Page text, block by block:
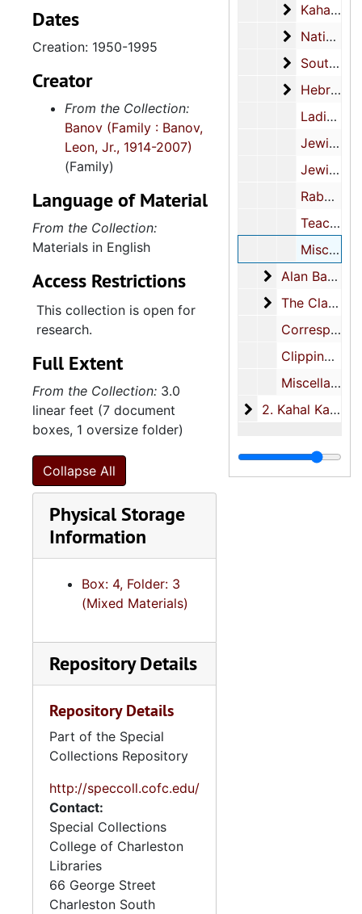
Kahal
Kahal Kadosh Beth Elohim presidency, 1980-1982
National
National Council of Jewish Women, 1939-1972
Southeast Federation of Temple Sisterhoods, 1957-1958
Hebrew
Hebrew Orphan Society, 1963-2003
Ladies Benevolent Society, 1913-1991
Jewish Community Center, 1966, 1970
Jewish Community Relations Committee, 1977-2000, undated
Rabbinic search committee, 1991-1993
Teaching materials, 1961-1968, undated
Miscellaneous, 1950-1995
Alan Banov
Alan Banov, 1960-1966
The
The Clarotype Company Inc., 1961-1972
Correspondence, 1949-2000, undated
Clippings, 1961-1991, undated
Miscellaneous, 1950-2003, undated
2. Kahal Kadosh
2. Kahal Kadosh Beth Elohim, 1889-2005
Dates
Creation: 1950-1995
Creator
From the Collection:
Banov (Family : Banov,
Leon, Jr., 1914-2007)
(Family)
Language of Material
From the Collection:
Materials in English
Access Restrictions
This collection is open for
research.
Full Extent
From the Collection: 3.0
linear feet (7 document
boxes, 1 oversize folder)
Collapse All
Physical Storage
Information
Box: 4, Folder: 3
(Mixed Materials)
Repository Details
Repository Details
Part of the Special
Collections Repository
http://speccoll.cofc.edu/
Contact:
Special Collections
College of Charleston
Libraries
66 George Street
Charleston South